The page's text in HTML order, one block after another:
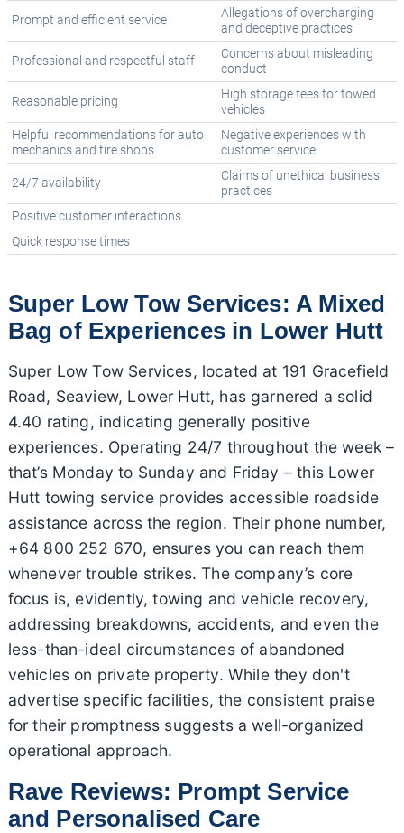
Prompt and efficient service
Allegations of overcharging
and deceptive practices
Professional and respectful staff
Concerns about misleading
conduct
Reasonable pricing
High storage fees for towed
vehicles
Helpful recommendations for auto
mechanics and tire shops
Negative experiences with
customer service
24/7 availability
Claims of unethical business
practices
Positive customer interactions
Quick response times
Super Low Tow Services: A Mixed
Bag of Experiences in Lower Hutt
Super Low Tow Services, located at 191 Gracefield
Road, Seaview, Lower Hutt, has garnered a solid
4.40 rating, indicating generally positive
experiences. Operating 24/7 throughout the week –
that’s Monday to Sunday and Friday – this Lower
Hutt towing service provides accessible roadside
assistance across the region. Their phone number,
+64 800 252 670, ensures you can reach them
whenever trouble strikes. The company’s core
focus is, evidently, towing and vehicle recovery,
addressing breakdowns, accidents, and even the
less-than-ideal circumstances of abandoned
vehicles on private property. While they don't
advertise specific facilities, the consistent praise
for their promptness suggests a well-organized
operational approach.
Rave Reviews: Prompt Service
and Personalised Care